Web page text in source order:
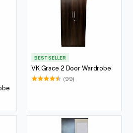
BEST SELLER
VK Grace 2 Door Wardrobe
(99)